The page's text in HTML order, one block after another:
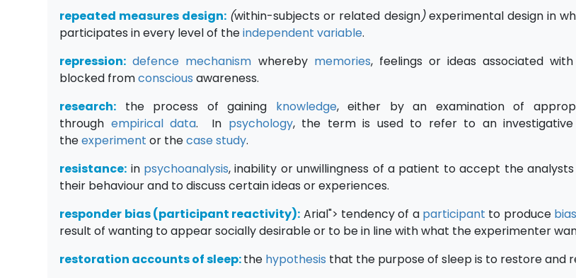
repeated measures design: (within-subjects or related design)experimental design in
participates in every level of theindependent variable.
repression: defence mechanism whereby memories, feelings or ideas associated
blocked fromconscious awareness.
research: the process of gaining knowledge, either by an examination of
through empirical data. In psychology, the term is used to refer to an investigative
theexperiment or thecase study.
resistance: in psychoanalysis, inability or unwillingness of a patient to accept the
their behaviour and to discuss certain ideas or experiences.
responder bias (participant reactivity): Arial"> tendency of a participant to produce
result of wanting to appear socially desirable or to be in line with what the experimenter
restoration accounts of sleep:the hypothesis that the purpose of sleep is to restore and